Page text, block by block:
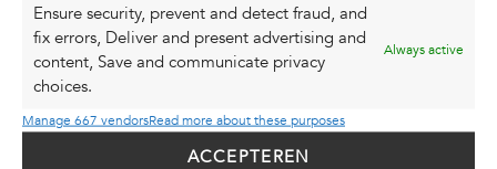
Ensure security, prevent and detect fraud, and
fix errors, Deliver and present advertising and
content, Save and communicate privacy
choices.
Always active
Manage 667 vendorsRead more about these purposes
ACCEPTEREN